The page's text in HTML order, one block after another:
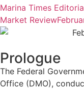
Marina Times
Market Review
Prologue
The Federal
Office (DMO),